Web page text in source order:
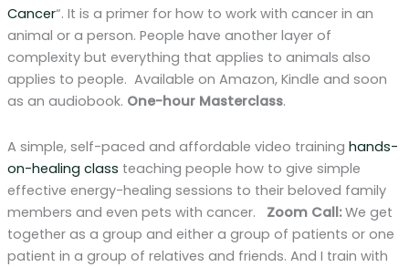
Cancer“. It is a primer for how to work with cancer in an
animal or a person. People have another layer of
complexity but everything that applies to animals also
applies to people. Available on Amazon, Kindle and soon
as an audiobook. One-hour Masterclass.
A simple, self-paced and affordable video training hands-
on-healing class teaching people how to give simple
effective energy-healing sessions to their beloved family
members and even pets with cancer. Zoom Call:We get
together as a group and either a group of patients or one
patient in a group of relatives and friends. And I train with